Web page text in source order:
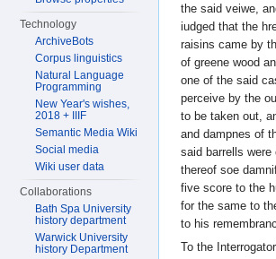
the said veiwe,
iudged that the
raisins came by
of greene wood
one of the said
perceive by the
to be taken out,
and dampnes of
said barrells
thereof soe
five score to the
for the same to
to his
To the
Technology
ArchiveBots
Corpus linguistics
Natural Language
Programming
New Year's wishes,
2018 + IIIF
Semantic Media Wiki
Social media
Wiki user data
Collaborations
Bath Spa University
history department
Warwick University
history Department